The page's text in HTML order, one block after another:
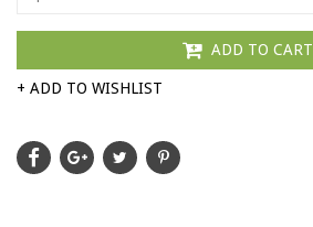
ADD TO CART
+ ADD TO WISHLIST